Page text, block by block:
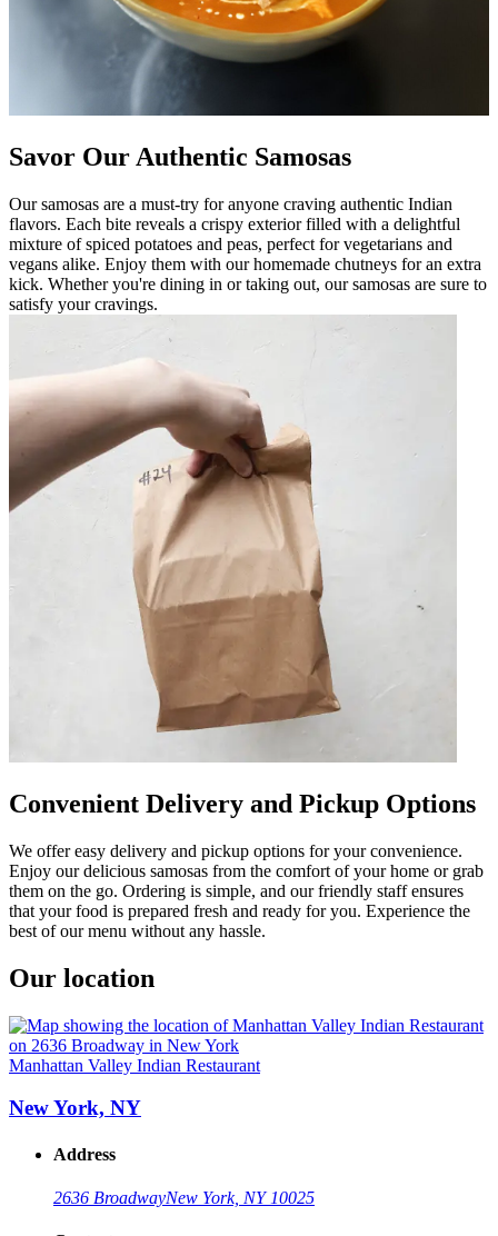
Savor Our Authentic Samosas
Our samosas are a must-try for anyone craving authentic Indian
flavors. Each bite reveals a crispy exterior filled with a delightful
mixture of spiced potatoes and peas, perfect for vegetarians and
vegans alike. Enjoy them with our homemade chutneys for an extra
kick. Whether you're dining in or taking out, our samosas are sure to
satisfy your cravings.
Convenient Delivery and Pickup Options
We offer easy delivery and pickup options for your convenience.
Enjoy our delicious samosas from the comfort of your home or grab
them on the go. Ordering is simple, and our friendly staff ensures
that your food is prepared fresh and ready for you. Experience the
best of our menu without any hassle.
Our location
Manhattan Valley Indian Restaurant
New York, NY
Address
2636 BroadwayNew York, NY 10025